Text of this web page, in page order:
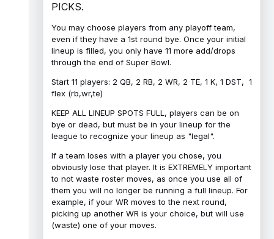
PICKS.
You may choose players from any playoff team,
even if they have a 1st round bye. Once your initial
lineup is filled, you only have 11 more add/drops
through the end of Super Bowl.
Start 11 players: 2 QB, 2 RB, 2 WR, 2 TE, 1 K, 1 DST, 1
flex (rb,wr,te)
KEEP ALL LINEUP SPOTS FULL, players can be on
bye or dead, but must be in your lineup for the
league to recognize your lineup as "legal".
If a team loses with a player you chose, you
obviously lose that player. It is EXTREMELY important
to not waste roster moves, as once you use all of
them you will no longer be running a full lineup. For
example, if your WR moves to the next round,
picking up another WR is your choice, but will use
(waste) one of your moves.